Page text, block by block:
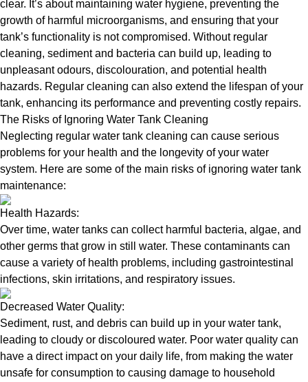
clear. It’s about maintaining water hygiene, preventing the
growth of harmful microorganisms, and ensuring that your
tank’s functionality is not compromised. Without regular
cleaning, sediment and bacteria can build up, leading to
unpleasant odours, discolouration, and potential health
hazards. Regular cleaning can also extend the lifespan of your
tank, enhancing its performance and preventing costly repairs.
The Risks of Ignoring Water Tank Cleaning
Neglecting regular water tank cleaning can cause serious
problems for your health and the longevity of your water
system. Here are some of the main risks of ignoring water tank
maintenance:
Health Hazards:
Over time, water tanks can collect harmful bacteria, algae, and
other germs that grow in still water. These contaminants can
cause a variety of health problems, including gastrointestinal
infections, skin irritations, and respiratory issues.
Decreased Water Quality:
Sediment, rust, and debris can build up in your water tank,
leading to cloudy or discoloured water. Poor water quality can
have a direct impact on your daily life, from making the water
unsafe for consumption to causing damage to household